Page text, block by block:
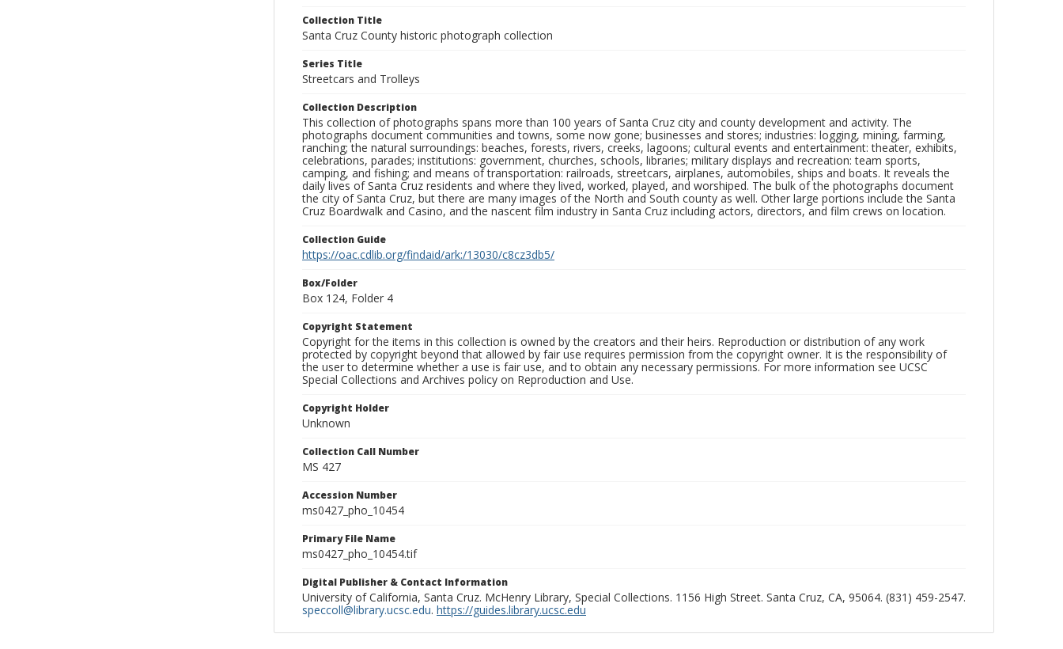
Collection Title
Santa Cruz County historic photograph collection
Series Title
Streetcars and Trolleys
Collection Description
This collection of photographs spans more than 100 years of Santa Cruz city and county development and activity. The
photographs document communities and towns, some now gone; businesses and stores; industries: logging, mining, farming,
ranching; the natural surroundings: beaches, forests, rivers, creeks, lagoons; cultural events and entertainment: theater, exhibits,
celebrations, parades; institutions: government, churches, schools, libraries; military displays and recreation: team sports,
camping, and fishing; and means of transportation: railroads, streetcars, airplanes, automobiles, ships and boats. It reveals the
daily lives of Santa Cruz residents and where they lived, worked, played, and worshiped. The bulk of the photographs document
the city of Santa Cruz, but there are many images of the North and South county as well. Other large portions include the Santa
Cruz Boardwalk and Casino, and the nascent film industry in Santa Cruz including actors, directors, and film crews on location.
Collection Guide
https://oac.cdlib.org/findaid/ark:/13030/c8cz3db5/
Box/Folder
Box 124, Folder 4
Copyright Statement
Copyright for the items in this collection is owned by the creators and their heirs. Reproduction or distribution of any work
protected by copyright beyond that allowed by fair use requires permission from the copyright owner. It is the responsibility of
the user to determine whether a use is fair use, and to obtain any necessary permissions. For more information see UCSC
Special Collections and Archives policy on Reproduction and Use.
Copyright Holder
Unknown
Collection Call Number
MS 427
Accession Number
ms0427_pho_10454
Primary File Name
ms0427_pho_10454.tif
Digital Publisher & Contact Information
University of California, Santa Cruz. McHenry Library, Special Collections. 1156 High Street. Santa Cruz, CA, 95064. (831) 459-2547.
speccoll@library.ucsc.edu. https://guides.library.ucsc.edu